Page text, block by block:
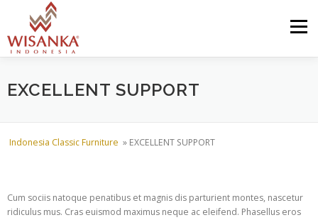
Skip to content
Menu
HOME ABOUT US PRODUCT
SHIPMENTS CATALOG NEWS
EXCELLENT SUPPORT
Indonesia Classic Furniture » EXCELLENT SUPPORT
Cum sociis natoque penatibus et magnis dis parturient montes, nascetur
ridiculus mus. Cras euismod maximus neque ac eleifend. Phasellus eros